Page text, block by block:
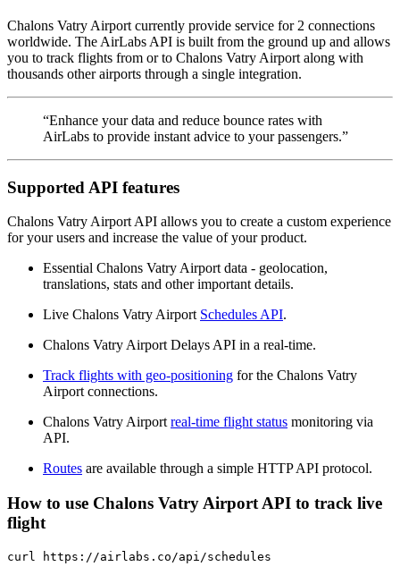
Chalons Vatry Airport currently provide service for 2 connections
worldwide. The AirLabs API is built from the ground up and allows
you to track flights from or to Chalons Vatry Airport along with
thousands other airports through a single integration.
“Enhance your data and reduce bounce rates with
AirLabs to provide instant advice to your passengers.”
Supported API features
Chalons Vatry Airport API allows you to create a custom experience
for your users and increase the value of your product.
Essential Chalons Vatry Airport data - geolocation,
translations, stats and other important details.
Live Chalons Vatry Airport Schedules API.
Chalons Vatry Airport Delays API in a real-time.
Track flights with geo-positioning for the Chalons Vatry
Airport connections.
Chalons Vatry Airport real-time flight status monitoring via
API.
Routes are available through a simple HTTP API protocol.
How to use Chalons Vatry Airport API to track live
flight
curl https://airlabs.co/api/schedules